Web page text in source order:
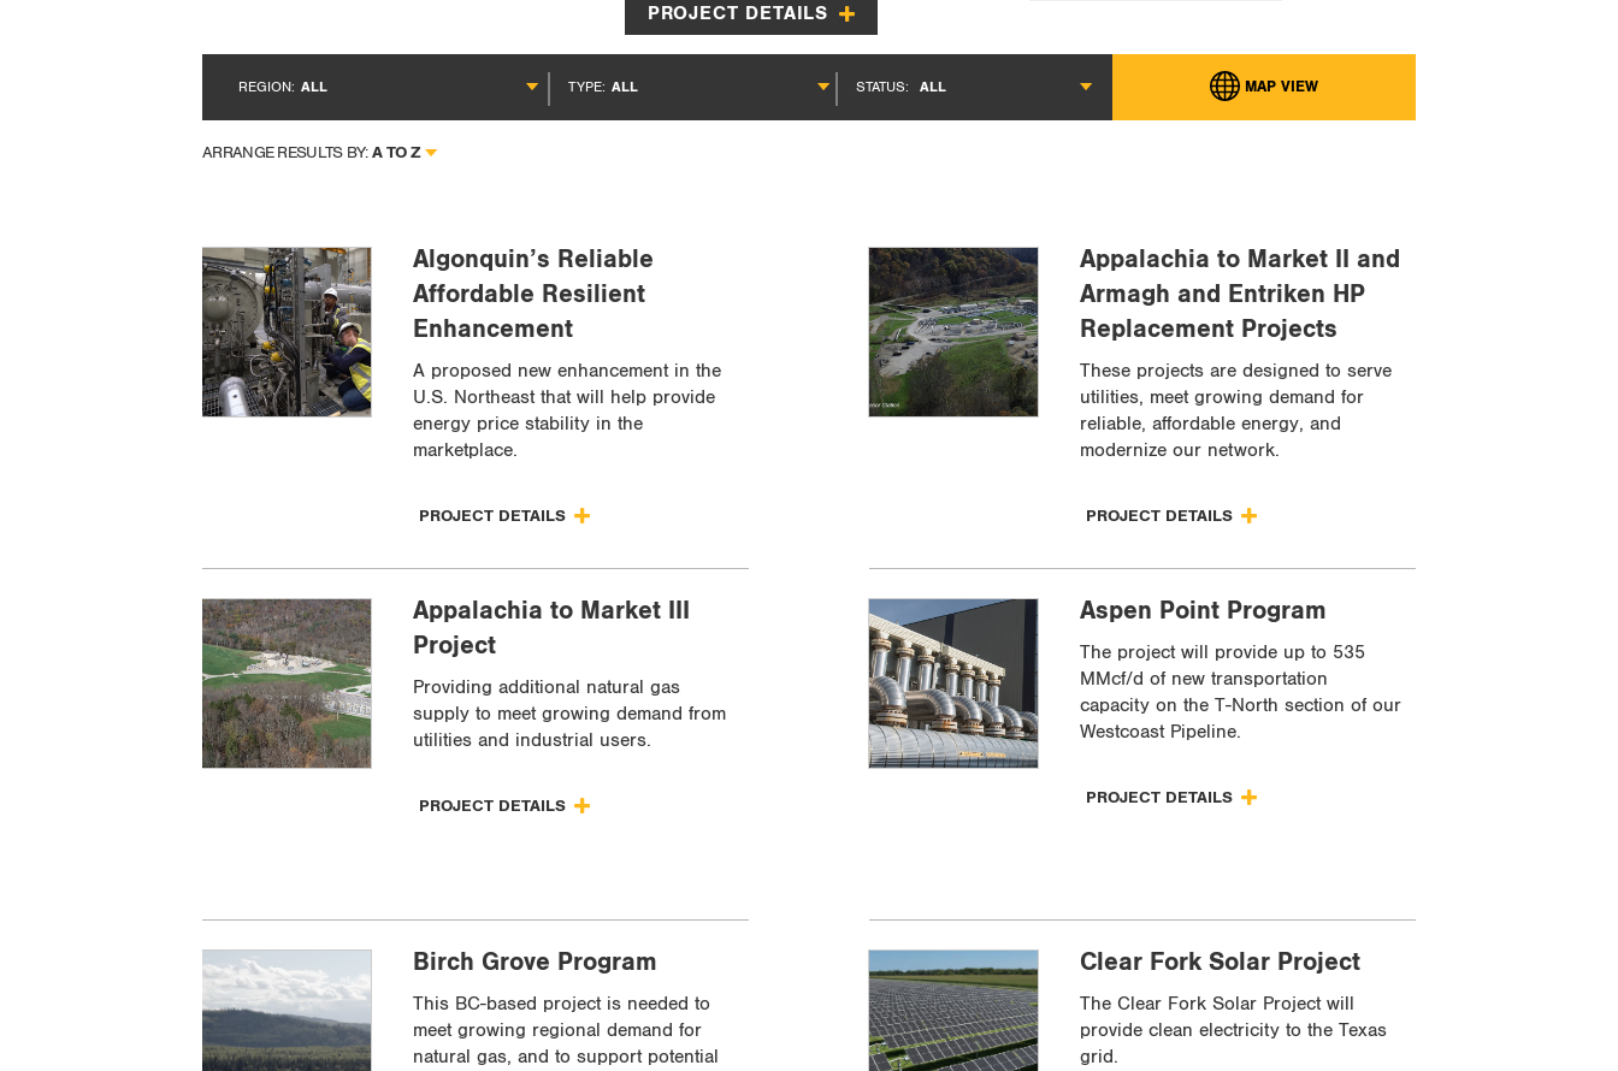
PROJECT DETAILS
REGION: ALL TYPE: ALL STATUS: ALL MAP VIEW
MAP VIEW
ARRANGE RESULTS BY:A TO Z
Algonquin’s Reliable
Affordable Resilient
Enhancement
A proposed new enhancement in the
U.S. Northeast that will help provide
energy price stability in the
marketplace.
PROJECT DETAILS
Appalachia to Market II and
Armagh and Entriken HP
Replacement Projects
These projects are designed to serve
utilities, meet growing demand for
reliable, affordable energy, and
modernize our network.
PROJECT DETAILS
Appalachia to Market III
Project
Providing additional natural gas
supply to meet growing demand from
utilities and industrial users.
PROJECT DETAILS
Aspen Point Program
The project will provide up to 535
MMcf/d of new transportation
capacity on the T-North section of our
Westcoast Pipeline.
PROJECT DETAILS
Birch Grove Program
This BC-based project is needed to
meet growing regional demand for
natural gas, and to support potential
Clear Fork Solar Project
The Clear Fork Solar Project will
provide clean electricity to the Texas
grid.